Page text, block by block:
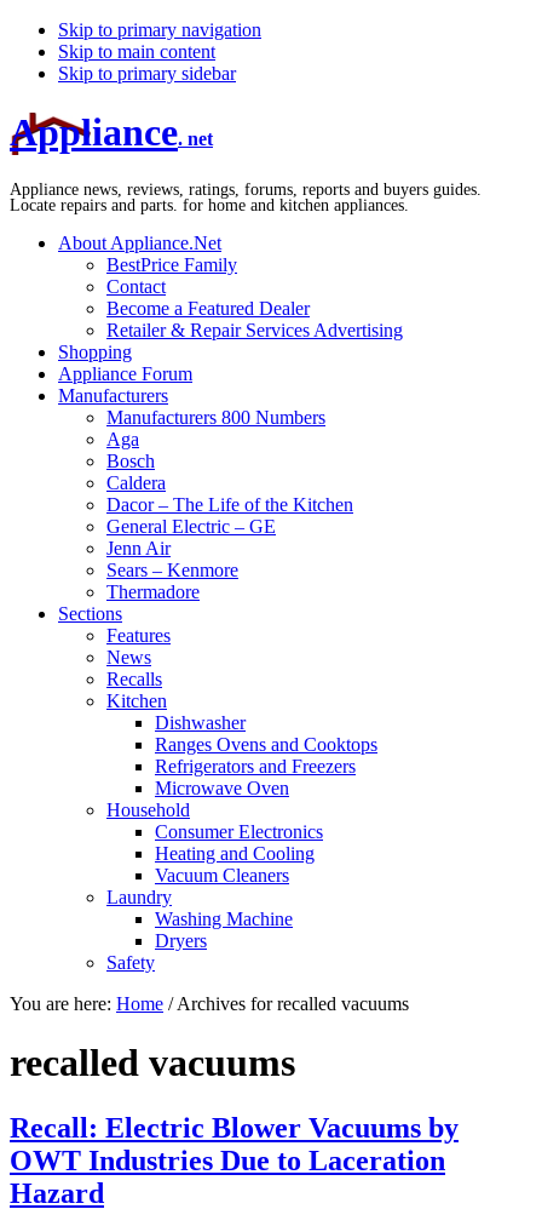
Skip to primary navigation
Skip to main content
Skip to primary sidebar
Appliance. net
Appliance news, reviews, ratings, forums, reports and buyers guides.
Locate repairs and parts. for home and kitchen appliances.
About Appliance.Net
BestPrice Family
Contact
Become a Featured Dealer
Retailer & Repair Services Advertising
Shopping
Appliance Forum
Manufacturers
Manufacturers 800 Numbers
Aga
Bosch
Caldera
Dacor – The Life of the Kitchen
General Electric – GE
Jenn Air
Sears – Kenmore
Thermadore
Sections
Features
News
Recalls
Kitchen
Dishwasher
Ranges Ovens and Cooktops
Refrigerators and Freezers
Microwave Oven
Household
Consumer Electronics
Heating and Cooling
Vacuum Cleaners
Laundry
Washing Machine
Dryers
Safety
You are here: Home /Archives for recalled vacuums
recalled vacuums
Recall: Electric Blower Vacuums by
OWT Industries Due to Laceration
Hazard